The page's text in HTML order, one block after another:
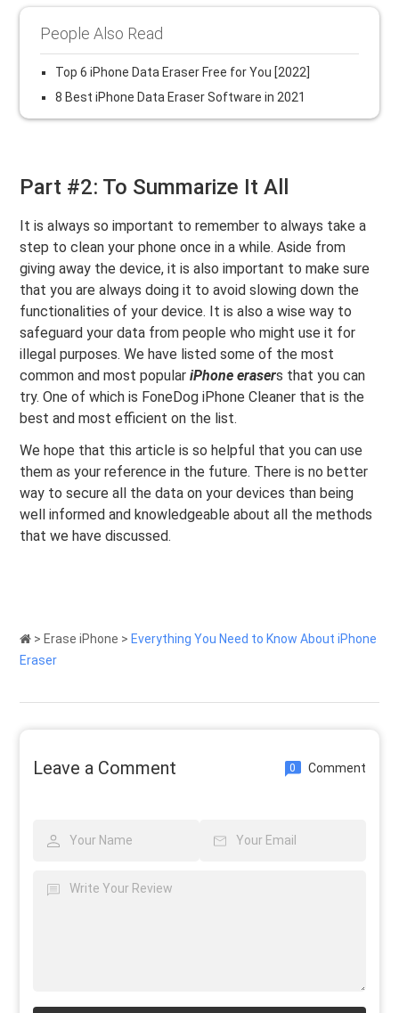
People Also Read
Top 6 iPhone Data Eraser Free for You [2022]
8 Best iPhone Data Eraser Software in 2021
Part #2: To Summarize It All
It is always so important to remember to always take a
step to clean your phone once in a while. Aside from
giving away the device, it is also important to make sure
that you are always doing it to avoid slowing down the
functionalities of your device. It is also a wise way to
safeguard your data from people who might use it for
illegal purposes. We have listed some of the most
common and most populariPhone erasers that you can
try. One of which is FoneDog iPhone Cleaner that is the
best and most efficient on the list.
We hope that this article is so helpful that you can use
them as your reference in the future. There is no better
way to secure all the data on your devices than being
well informed and knowledgeable about all the methods
that we have discussed.
> Erase iPhone > Everything You Need to Know About iPhone
Eraser
Leave a Comment 0 Comment